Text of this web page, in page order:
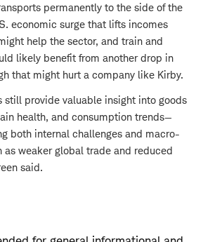
permanently to the side of the
economic surge that lifts incomes
help the sector, and train and
likely benefit from another drop in
that might hurt a company like Kirby.
still provide valuable insight into goods
health, and consumption trends—
both internal challenges and macro-
as weaker global trade and reduced
said.